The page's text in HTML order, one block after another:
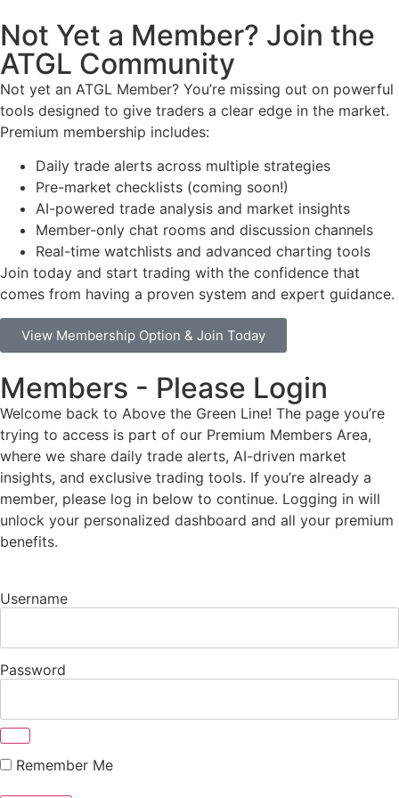
Not Yet a Member? Join the
ATGL Community
Not yet an ATGL Member? You’re missing out on powerful
tools designed to give traders a clear edge in the market.
Premium membership includes:
Daily trade alerts across multiple strategies
Pre-market checklists (coming soon!)
AI-powered trade analysis and market insights
Member-only chat rooms and discussion channels
Real-time watchlists and advanced charting tools
Join today and start trading with the confidence that
comes from having a proven system and expert guidance.
View Membership Option & Join Today
Members - Please Login
Welcome back to Above the Green Line! The page you’re
trying to access is part of our Premium Members Area,
where we share daily trade alerts, AI-driven market
insights, and exclusive trading tools. If you’re already a
member, please log in below to continue. Logging in will
unlock your personalized dashboard and all your premium
benefits.
Username
Password
Remember Me